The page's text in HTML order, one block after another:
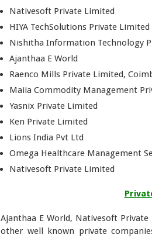
Nativesoft Private Limited
HIYA TechSolutions Private Limited
Nishitha Information Technology
Ajanthaa E World
Raenco Mills Private Limited,
Maiia Commodity Management
Yasnix Private Limited
Ken Private Limited
Lions India Pvt Ltd
Omega Healthcare Management
Nativesoft Private Limited
Ajanthaa E World, Nativesoft
other well known private